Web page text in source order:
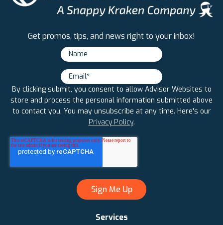
Get promos, tips, and news right to your inbox!
By clicking submit, you consent to allow Advisor Websites to
store and process the personal information submitted above
to contact you. You may unsubscribe at any time. Here's our
Privacy Policy.
Services